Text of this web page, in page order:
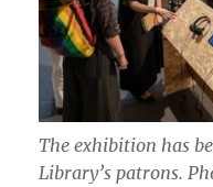
The exhibition has
Library’s patrons.